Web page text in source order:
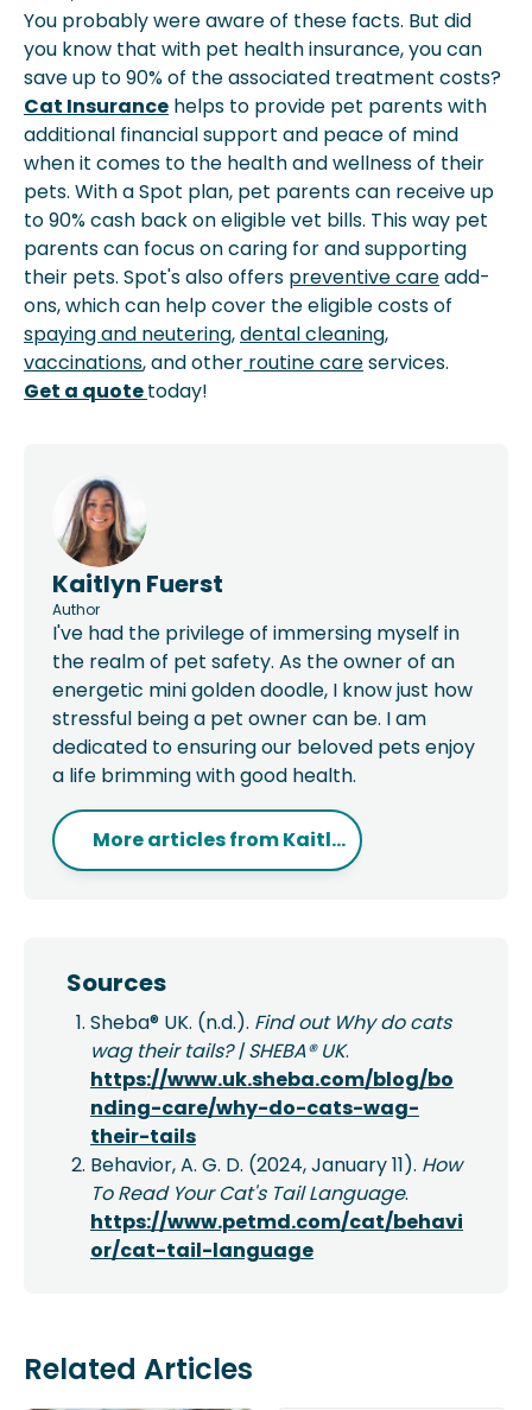
You probably were aware of these facts. But did
you know that with pet health insurance, you can
save up to 90% of the associated treatment costs?
Cat Insurance helps to provide pet parents with
additional financial support and peace of mind
when it comes to the health and wellness of their
pets. With a Spot plan, pet parents can receive up
to 90% cash back on eligible vet bills. This way pet
parents can focus on caring for and supporting
their pets. Spot's also offers preventive careadd-
ons, which can help cover the eligible costs of
spaying and neutering,dental cleaning,
vaccinations, and other routine careservices.
Get a quotetoday!
Kaitlyn Fuerst
Author
I've had the privilege of immersing myself in
the realm of pet safety. As the owner of an
energetic mini golden doodle, I know just how
stressful being a pet owner can be. I am
dedicated to ensuring our beloved pets enjoy
a life brimming with good health.
More articles fromKaitl...
Sources
Sheba® UK. (n.d.). Find out Why do cats
wag their tails? | SHEBA® UK.
https://www.uk.sheba.com/blog/bo
nding-care/why-do-cats-wag-
their-tails
Behavior, A. G. D. (2024, January 11). How
To Read Your Cat's Tail Language.
https://www.petmd.com/cat/behavi
or/cat-tail-language
Related Articles